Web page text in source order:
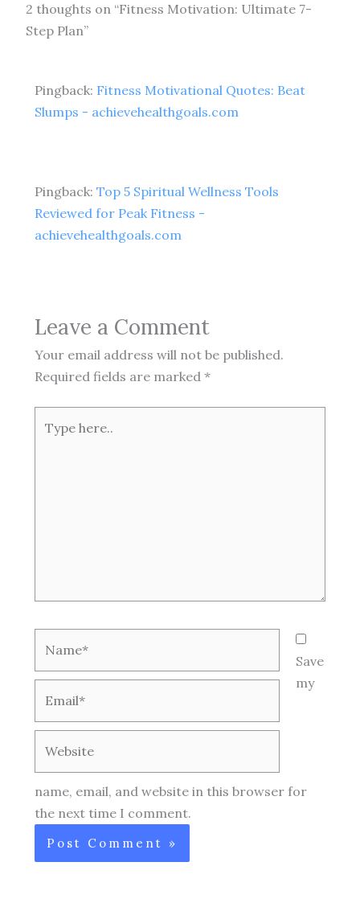
2 thoughts on “Fitness Motivation: Ultimate 7-
Step Plan”
Pingback: Fitness Motivational Quotes: Beat
Slumps - achievehealthgoals.com
Pingback: Top 5 Spiritual Wellness Tools
Reviewed for Peak Fitness -
achievehealthgoals.com
Leave a Comment
Your email address will not be published.
Required fields are marked *
here..
Save
my
name, email, and website in this browser for
the next time I comment.